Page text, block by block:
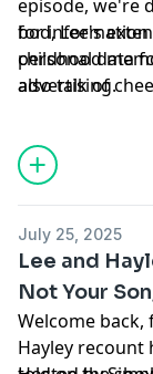
episode, we're
bod, Lee's
childhood
also talk of
https://
for information
personal data
advertising.
July 25, 2025
Lee and
Not Your
Welcome back,
Hayley recount